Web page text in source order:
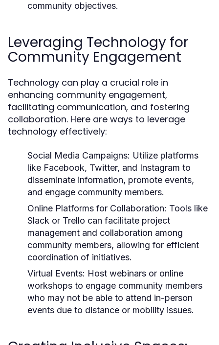
community objectives.
Leveraging Technology for
Community Engagement
Technology can play a crucial role in
enhancing community engagement,
facilitating communication, and fostering
collaboration. Here are ways to leverage
technology effectively:
Social Media Campaigns: Utilize platforms
like Facebook, Twitter, and Instagram to
disseminate information, promote events,
and engage community members.
Online Platforms for Collaboration: Tools like
Slack or Trello can facilitate project
management and collaboration among
community members, allowing for efficient
coordination of initiatives.
Virtual Events: Host webinars or online
workshops to engage community members
who may not be able to attend in-person
events due to distance or mobility issues.